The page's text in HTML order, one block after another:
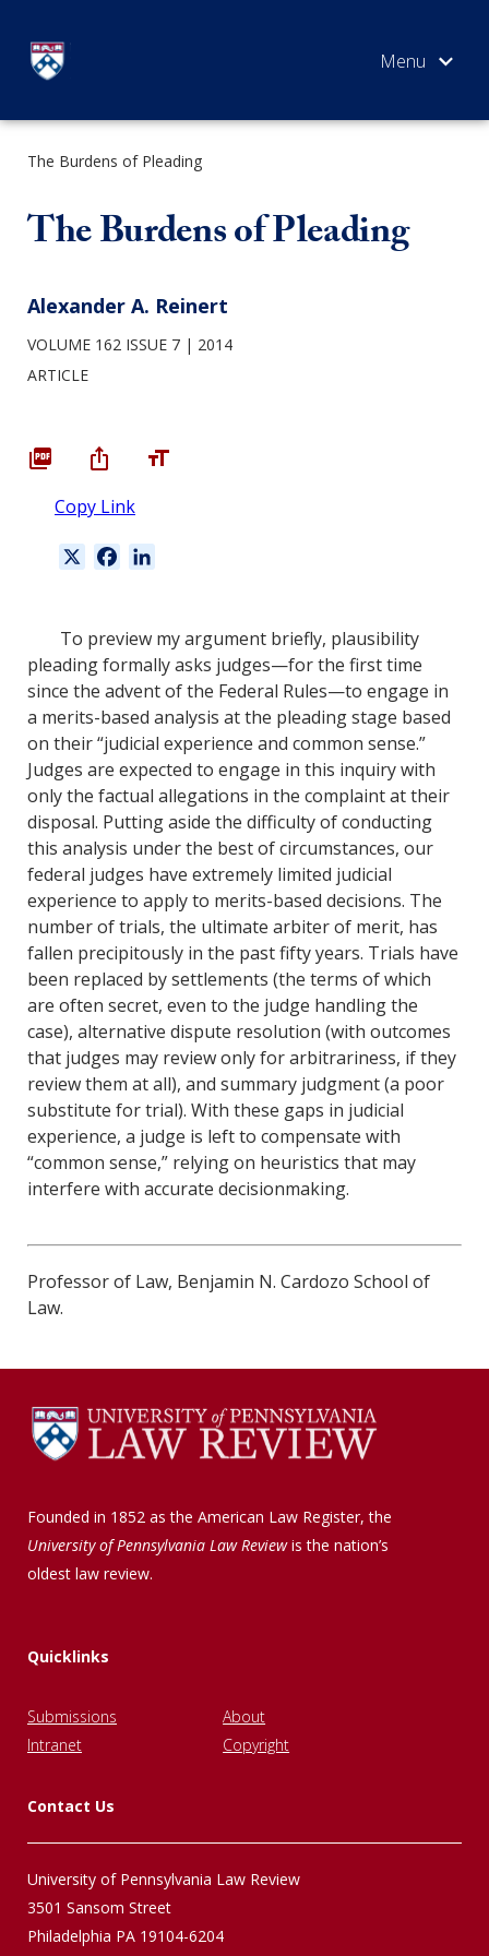
content
The Burdens of Pleading
The Burdens of Pleading
Alexander A. Reinert
VOLUME 162 ISSUE 7
2014
ARTICLE
Copy Link
e
b
o
o
k
k
e
d
I
n
To preview my argument briefly, plausibility
pleading formally asks judges—for the first time
since the advent of the Federal Rules—to engage in
a merits-based analysis at the pleading stage based
on their “judicial experience and common sense.”
Judges are expected to engage in this inquiry with
only the factual allegations in the complaint at their
disposal. Putting aside the difficulty of conducting
this analysis under the best of circumstances, our
federal judges have extremely limited judicial
experience to apply to merits-based decisions. The
number of trials, the ultimate arbiter of merit, has
fallen precipitously in the past fifty years. Trials have
been replaced by settlements (the terms of which
are often secret, even to the judge handling the
case), alternative dispute resolution (with outcomes
that judges may review only for arbitrariness, if they
review them at all), and summary judgment (a poor
substitute for trial). With these gaps in judicial
experience, a judge is left to compensate with
“common sense,” relying on heuristics that may
interfere with accurate decisionmaking.
Professor of Law, Benjamin N. Cardozo School of
Law.
Founded in 1852 as the American Law Register, the
University of Pennsylvania Law Reviewis the nation’s
oldest law review.
Quicklinks
Submissions
About
Intranet
Copyright
Contact Us
University of Pennsylvania Law Review
3501 Sansom Street
Philadelphia PA 19104-6204